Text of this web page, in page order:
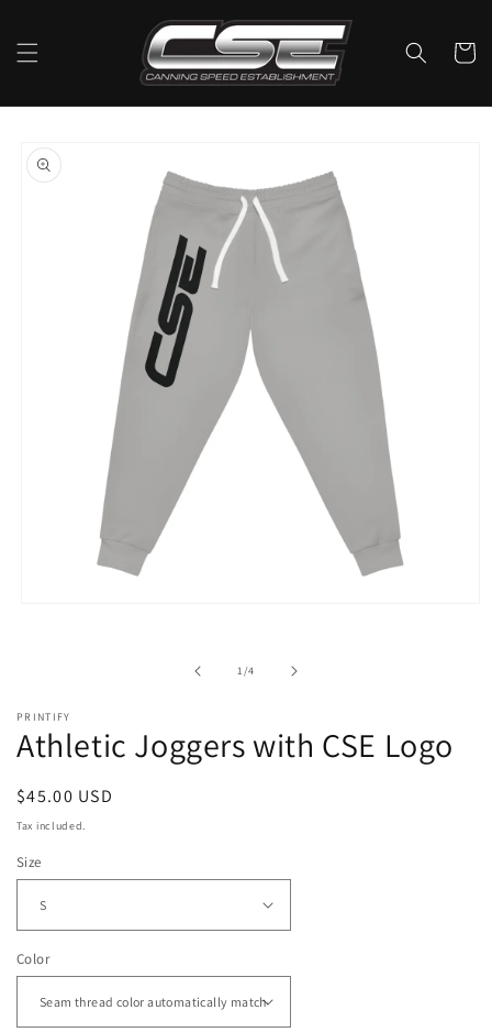
Cart
product
information
1/of
4
PRINTIFY
Athletic Joggers with CSE Logo
Regular
price
$45.00 USD
Tax included.
Size
Color